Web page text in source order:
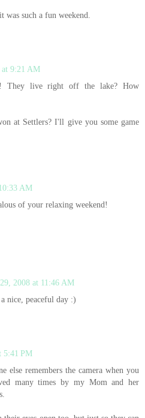
such a fun weekend.
9:21 AM
They live right off the lake? How
at Settlers? I'll give you some game
AM
of your relaxing weekend!
2008 at 11:46 AM
nice, peaceful day :)
5:41 PM
else remembers the camera when you
many times by my Mom and her